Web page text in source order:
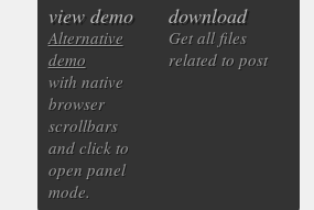
view demo
Alternative
demo
with native
browser
scrollbars
and click to
open panel
mode.
download
Get all files
related to post